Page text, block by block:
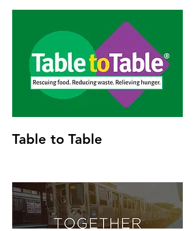
Table to Table